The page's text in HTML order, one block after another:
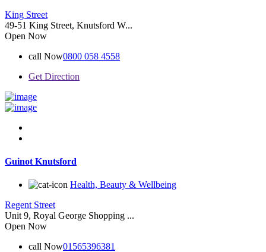
King Street
49-51 King Street, Knutsford W...
Open Now
call Now0800 058 4558
Get Direction
Guinot Knutsford
Health, Beauty & Wellbeing
Regent Street
Unit 9, Royal George Shopping ...
Open Now
call Now01565396381